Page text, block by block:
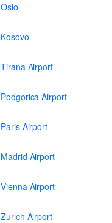
Oslo
Kosovo
Tirana Airport
Podgorica Airport
Paris Airport
Madrid Airport
Vienna Airport
Zurich Airport